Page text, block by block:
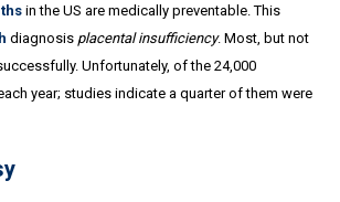
in the US are medically preventable. This
diagnosis placental insufficiency. Most, but not
Unfortunately, of the 24,000
year; studies indicate a quarter of them were